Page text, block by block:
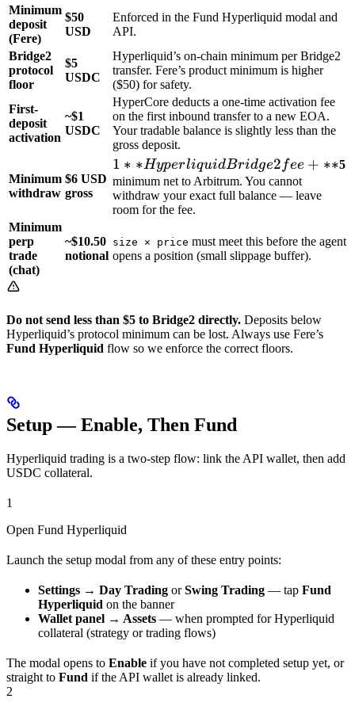
Minimum
deposit
(Fere)
$50
USD
Enforced in the Fund Hyperliquid modal and
API.
Bridge2
protocol
floor
$5
USDC
Hyperliquid’s on-chain minimum per Bridge2
transfer. Fere’s product minimum is higher
($50) for safety.
First-
deposit
activation
~$1
USDC
HyperCore deducts a one-time activation fee
on the first inbound transfer to a new EOA.
Your tradable balance is slightly less than the
gross deposit.
Minimum
withdraw
$6 USD
gross
1**
Hyperliquid
Bridge2 fee
+ **
1 ∗ ∗HyperliquidBridge2 fee + ∗∗5
minimum net to Arbitrum. You cannot
withdraw your exact full balance — leave
room for the fee.
Minimum
perp
trade
(chat)
~$10.50
notional
size × price must meet this before the agent
opens a position (small slippage buffer).
Do not send less than $5 to Bridge2 directly. Deposits below
Hyperliquid’s protocol minimum can be lost. Always use Fere’s
Fund Hyperliquid flow so we enforce the correct floors.
Setup — Enable, Then Fund
Hyperliquid trading is a two-step flow: link the API wallet, then add
USDC collateral.
1
Open Fund Hyperliquid
Launch the setup modal from any of these entry points:
Settings → Day Trading orSwing Trading — tap Fund
Hyperliquid on the banner
Wallet panel → Assets — when prompted for Hyperliquid
collateral (strategy or trading flows)
The modal opens to Enable if you have not completed setup yet, or
straight to Fund if the API wallet is already linked.
2